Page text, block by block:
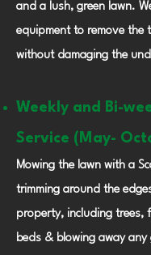
and a lush, green lawn.
equipment to remove the
without damaging the
Weekly and Bi-
Service (May-
Mowing the lawn with a
trimming around the
property, including trees,
beds & blowing away